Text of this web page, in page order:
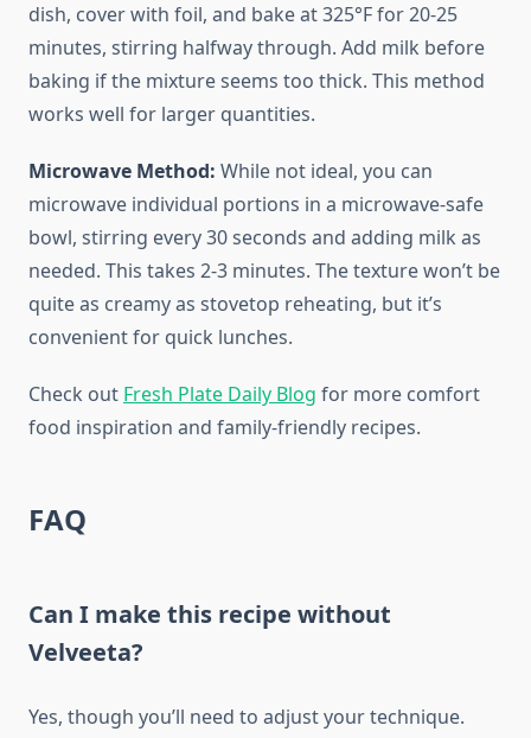
dish, cover with foil, and bake at 325°F for 20-25
minutes, stirring halfway through. Add milk before
baking if the mixture seems too thick. This method
works well for larger quantities.
Microwave Method: While not ideal, you can
microwave individual portions in a microwave-safe
bowl, stirring every 30 seconds and adding milk as
needed. This takes 2-3 minutes. The texture won’t be
quite as creamy as stovetop reheating, but it’s
convenient for quick lunches.
Check out Fresh Plate Daily Blog for more comfort
food inspiration and family-friendly recipes.
FAQ
Can I make this recipe without
Velveeta?
Yes, though you’ll need to adjust your technique.